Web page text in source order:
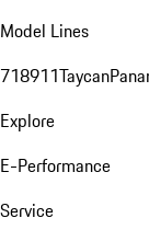
Model Lines
718911Taycan
Explore
E-Performance
Service